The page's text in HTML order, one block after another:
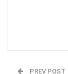
drawn to the
Every
all jump so
PREV POST